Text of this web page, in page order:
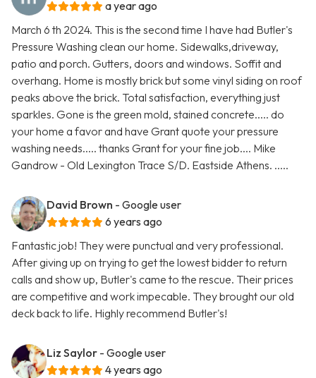
a year ago
March 6 th 2024. This is the second time I have had Butler's
Pressure Washing clean our home. Sidewalks,driveway,
patio and porch. Gutters, doors and windows. Soffit and
overhang. Home is mostly brick but some vinyl siding on roof
peaks above the brick. Total satisfaction, everything just
sparkles. Gone is the green mold, stained concrete..... do
your home a favor and have Grant quote your pressure
washing needs..... thanks Grant for your fine job.... Mike
Gandrow - Old Lexington Trace S/D. Eastside Athens. .....
David Brown - Google user
6 years ago
Fantastic job! They were punctual and very professional.
After giving up on trying to get the lowest bidder to return
calls and show up, Butler's came to the rescue. Their prices
are competitive and work impecable. They brought our old
deck back to life. Highly recommend Butler's!
Liz Saylor - Google user
4 years ago